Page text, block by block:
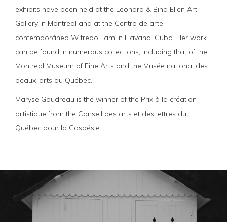
exhibits have been held at the Leonard & Bina Ellen Art
Gallery in Montreal and at the Centro de arte
contemporáneo Wifredo Lam in Havana, Cuba. Her work
can be found in numerous collections, including that of the
Montreal Museum of Fine Arts and the Musée national des
beaux-arts du Québec.
Maryse Goudreau is the winner of the Prix à la création
artistique from the Conseil des arts et des lettres du
Québec pour la Gaspésie.